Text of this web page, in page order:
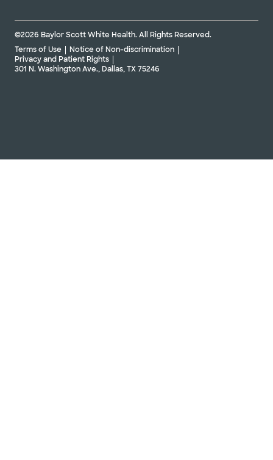
©2026 Baylor Scott White Health. All Rights Reserved.
Terms of Use
Notice of Non-discrimination
Privacy and Patient Rights
301 N. Washington Ave., Dallas, TX 75246